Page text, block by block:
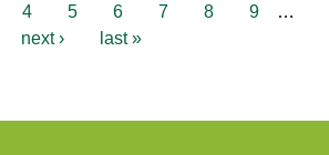
4 5 6 7 8 9
…
next ›
last »